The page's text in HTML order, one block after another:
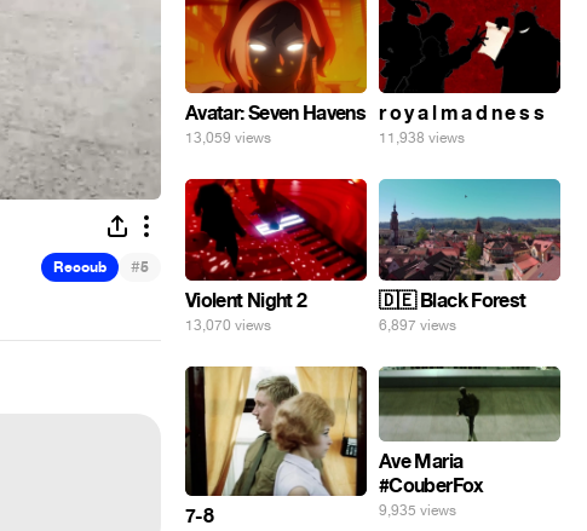
Recoub #5
Avatar: Seven Havens
13,059 views
r o y a l m a d n e s s
11,938 views
Violent Night 2
13,070 views
🇩🇪 Black Forest
6,897 views
7-8
Ave Maria
#CouberFox
9,935 views